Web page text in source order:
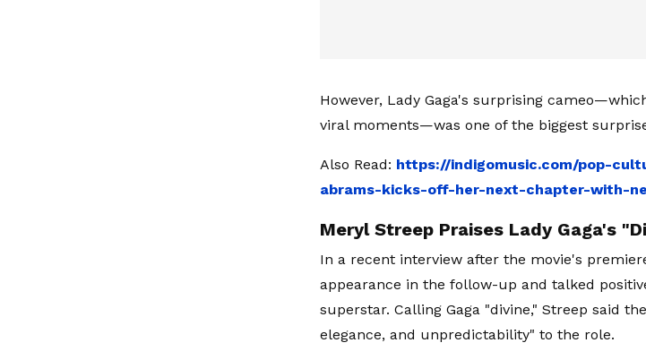
However, Lady Gaga's surprising
viral moments—was one of the biggest
Also Read: https://indigomusic.com/pop-
abrams-kicks-off-her-next-chapter-with-
Meryl Streep Praises Lady Gaga's
In a recent interview after the movie's
appearance in the follow-up and talked
superstar. Calling Gaga "divine," Streep said
elegance, and unpredictability" to the role.